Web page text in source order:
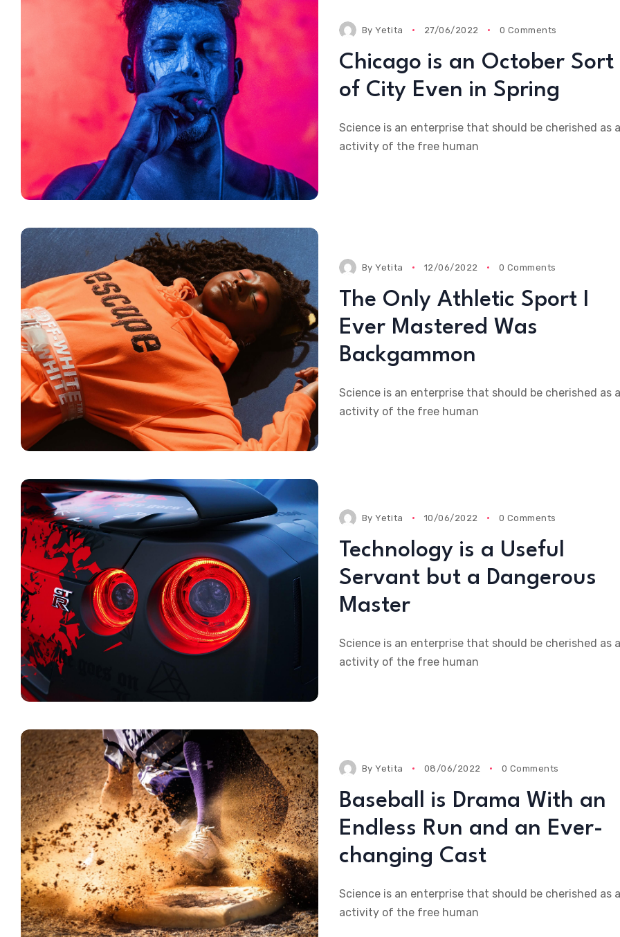
ByYetita 27/06/2022 0 Comments
Chicago is an October Sort
of City Even in Spring
Science is an enterprise that should be cherished as
activity of the free human
ByYetita 12/06/2022 0 Comments
The Only Athletic Sport I
Ever Mastered Was
Backgammon
Science is an enterprise that should be cherished as
activity of the free human
ByYetita 10/06/2022 0 Comments
Technology is a Useful
Servant but a Dangerous
Master
Science is an enterprise that should be cherished as
activity of the free human
ByYetita 08/06/2022 0 Comments
Baseball is Drama With an
Endless Run and an Ever-
changing Cast
Science is an enterprise that should be cherished as
activity of the free human